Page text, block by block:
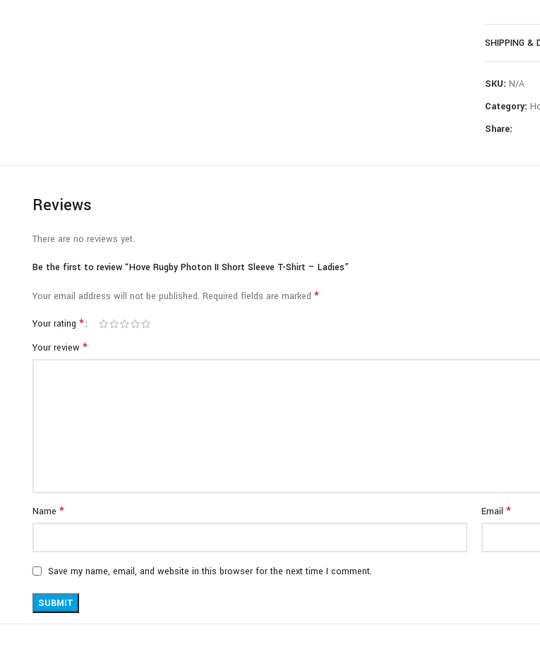
20 – Chest
If you need
SHIPPING &
SKU: N/A
Category:
Share:
Reviews
There are no reviews yet.
Be the first to review “Hove Rugby Photon II Short Sleeve T-Shirt – Ladies”
Your email address will not be published. Required fields are marked *
Your rating *
Your review *
Name * Email *
Save my name, email, and website in this browser for the next time I comment.